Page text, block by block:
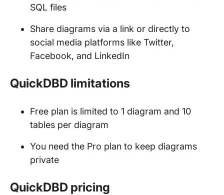
SQL files
Share diagrams via a link or directly to
social media platforms like Twitter,
Facebook, and LinkedIn
QuickDBD limitations
Free plan is limited to 1 diagram and 10
tables per diagram
You need the Pro plan to keep diagrams
private
QuickDBD pricing